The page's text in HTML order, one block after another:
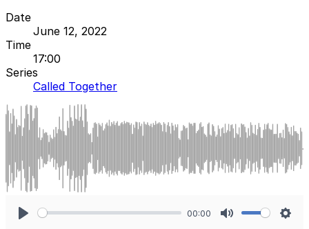
Date
June 12, 2022
Time
17:00
Series
Called Together
00:00